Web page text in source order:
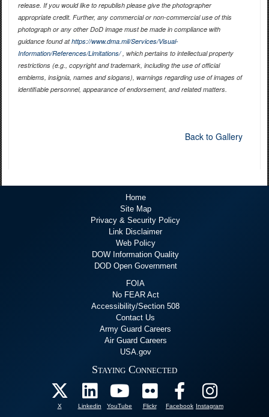
release. If you would like to republish please give the photographer
appropriate credit. Further, any commercial or non-commercial use of this
photograph or any other DoD image must be made in compliance with
guidance found athttps://www.dma.mil/Services/Visual-
Information/References/Limitations/, which pertains to intellectual property
restrictions (e.g., copyright and trademark, including the use of official
emblems, insignia, names and slogans), warnings regarding use of images of
identifiable personnel, appearance of endorsement, and related matters.
Back to Gallery
Home
Site Map
Privacy & Security Policy
Link Disclaimer
Web Policy
DOW Information Quality
DOD Open Government
FOIA
No FEAR Act
Accessibility/Section 508
Contact Us
Army Guard Careers
Air Guard Careers
USA.gov
Staying Connected
X Linkedin YouTube Flickr Facebook Instagram